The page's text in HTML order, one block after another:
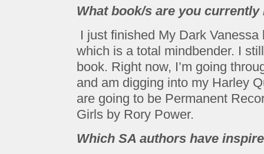
What book/s are you currently
I just finished My Dark
which is a total mindbender. I
book. Right now, I’m going
and am digging into my Harley
are going to be Permanent
Girls by Rory Power.
Which SA authors have